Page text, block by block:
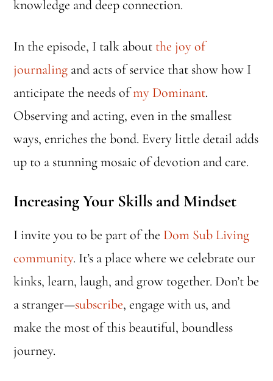
knowledge and deep connection.
In the episode, I talk about the joy of
journaling and acts of service that show how I
anticipate the needs ofmy Dominant.
Observing and acting, even in the smallest
ways, enriches the bond. Every little detail adds
up to a stunning mosaic of devotion and care.
Increasing Your Skills and Mindset
I invite you to be part of the Dom Sub Living
community. It’s a place where we celebrate our
kinks, learn, laugh, and grow together. Don’t be
a stranger—subscribe, engage with us, and
make the most of this beautiful, boundless
journey.